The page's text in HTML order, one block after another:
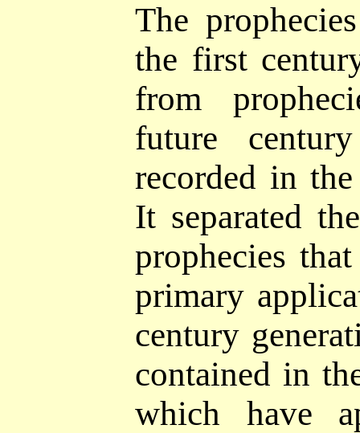
The
the first
from
future
recorded in
It separated
prophecies
primary
century
contained in
which have